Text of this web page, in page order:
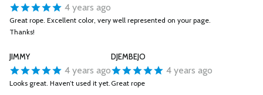
4 years ago
Great rope. Excellent color, very well represented on your page.
Thanks!
JIMMY
4 years ago
Looks great. Haven’t used it yet.
DJEMBEJO
4 years ago
Great rope